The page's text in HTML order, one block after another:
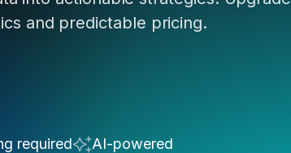
and predictable pricing.
required AI-powered